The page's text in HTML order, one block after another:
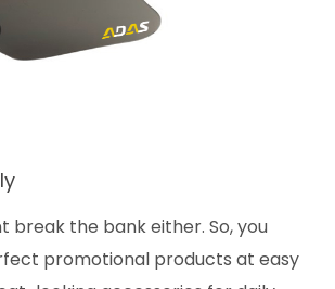
break the bank either. So, you
promotional products at easy